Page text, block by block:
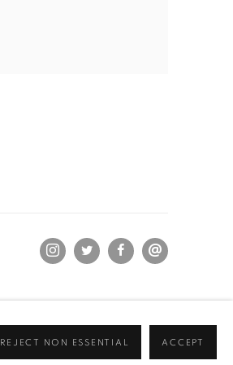
REJECT NON ESSENTIAL ACCEPT